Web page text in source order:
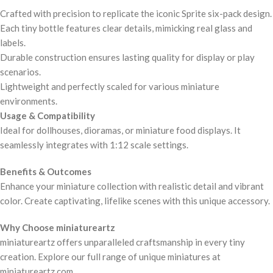
Crafted with precision to replicate the iconic Sprite six-pack design.
Each tiny bottle features clear details, mimicking real glass and
labels.
Durable construction ensures lasting quality for display or play
scenarios.
Lightweight and perfectly scaled for various miniature
environments.
Usage & Compatibility
Ideal for dollhouses, dioramas, or miniature food displays. It
seamlessly integrates with 1:12 scale settings.
Benefits & Outcomes
Enhance your miniature collection with realistic detail and vibrant
color. Create captivating, lifelike scenes with this unique accessory.
Why Choose miniatureartz
miniatureartz offers unparalleled craftsmanship in every tiny
creation. Explore our full range of unique miniatures at